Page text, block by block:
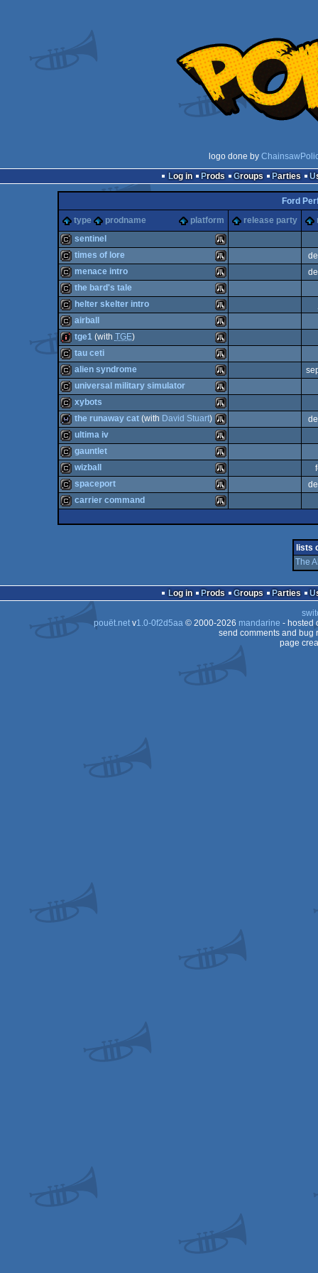
logo done by
Log in
Prods Groups Parties
Ford
type
prodname platform release party
cracktro Atari
ST
sentinel
cracktro Atari
ST
times of lore
cracktro Atari
ST
menace intro
cracktro Atari
ST
the bard's tale
cracktro Atari
ST
helter skelter intro
cracktro Atari
ST
airball
intro Atari
ST
tge1(with TGE)
cracktro Atari
ST
tau ceti
cracktro Atari
ST
alien syndrome
cracktro Atari
ST
universal military simulator
cracktro Atari
ST
xybots
wild Atari
the runaway cat(with David Stuart)
cracktro Atari
ultima iv
cracktro Atari
gauntlet
cracktro Atari
wizball
ST
spaceport
ST
carrier command
lists
The
Log in Prods Groups Parties
pouët.netv1.0-0f2d5aa© 2000-2026 mandarine - hosted
send comments and bug
page